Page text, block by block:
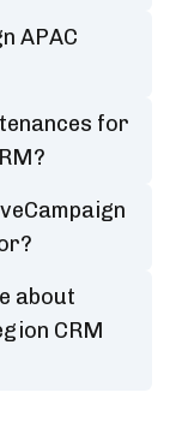
APAC
for
about
CRM